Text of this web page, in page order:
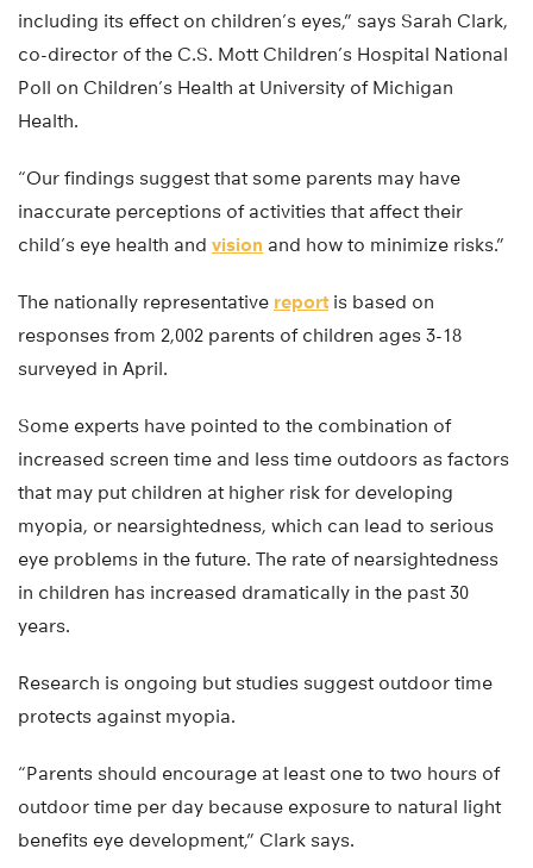
including its effect on children’s eyes,” says Sarah Clark,
co-director of the C.S. Mott Children’s Hospital National
Poll on Children’s Health at University of Michigan
Health.
“Our findings suggest that some parents may have
inaccurate perceptions of activities that affect their
child’s eye health and vision and how to minimize risks.”
The nationally representative reportis based on
responses from 2,002 parents of children ages 3-18
surveyed in April.
Some experts have pointed to the combination of
increased screen time and less time outdoors as factors
that may put children at higher risk for developing
myopia, or nearsightedness, which can lead to serious
eye problems in the future. The rate of nearsightedness
in children has increased dramatically in the past 30
years.
Research is ongoing but studies suggest outdoor time
protects against myopia.
“Parents should encourage at least one to two hours of
outdoor time per day because exposure to natural light
benefits eye development,” Clark says.